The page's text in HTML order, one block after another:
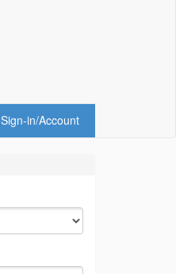
Sign-in/Account